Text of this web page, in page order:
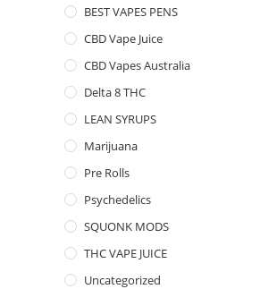
BEST VAPES PENS
CBD Vape Juice
CBD Vapes Australia
Delta 8 THC
LEAN SYRUPS
Marijuana
Pre Rolls
Psychedelics
SQUONK MODS
THC VAPE JUICE
Uncategorized